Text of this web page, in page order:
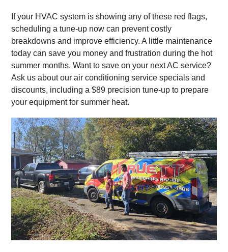
If your HVAC system is showing any of these red flags,
scheduling a tune-up now can prevent costly
breakdowns and improve efficiency. A little maintenance
today can save you money and frustration during the hot
summer months. Want to save on your next AC service?
Ask us about our air conditioning service specials and
discounts, including a $89 precision tune-up to prepare
your equipment for summer heat.